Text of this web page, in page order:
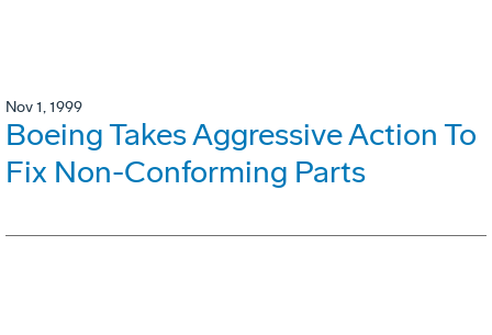
Nov 1, 1999
Boeing Takes Aggressive Action To
Fix Non-Conforming Parts